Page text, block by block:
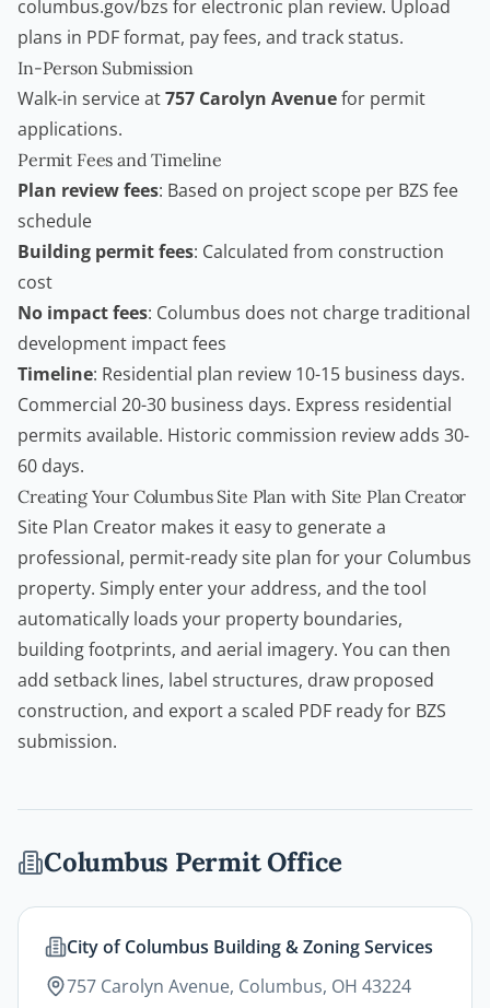
columbus.gov/bzs for electronic plan review. Upload
plans in PDF format, pay fees, and track status.
In-Person Submission
Walk-in service at757 Carolyn Avenuefor permit
applications.
Permit Fees and Timeline
Plan review fees: Based on project scope per BZS fee
schedule
Building permit fees: Calculated from construction
cost
No impact fees: Columbus does not charge traditional
development impact fees
Timeline: Residential plan review 10-15 business days.
Commercial 20-30 business days. Express residential
permits available. Historic commission review adds 30-
60 days.
Creating Your Columbus Site Plan with Site Plan Creator
Site Plan Creator makes it easy to generate a
professional, permit-ready site plan for your Columbus
property. Simply enter your address, and the tool
automatically loads your property boundaries,
building footprints, and aerial imagery. You can then
add setback lines, label structures, draw proposed
construction, and export a scaled PDF ready for BZS
submission.
Columbus Permit Office
City of Columbus Building & Zoning Services
757 Carolyn Avenue, Columbus, OH 43224